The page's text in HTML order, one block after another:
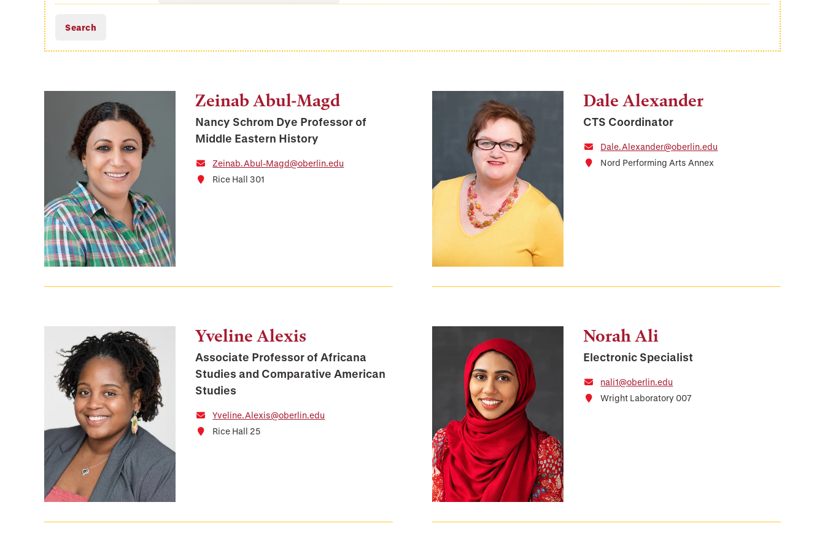
Zeinab Abul-Magd
Nancy Schrom Dye Professor of
Middle Eastern History
Zeinab.Abul-Magd@oberlin.edu
Rice Hall 301
Dale Alexander
CTS Coordinator
Dale.Alexander@oberlin.edu
Nord Performing Arts Annex
Yveline Alexis
Associate Professor of Africana
Studies and Comparative American
Studies
Yveline.Alexis@oberlin.edu
Rice Hall 25
Norah Ali
Electronic Specialist
nali1@oberlin.edu
Wright Laboratory 007